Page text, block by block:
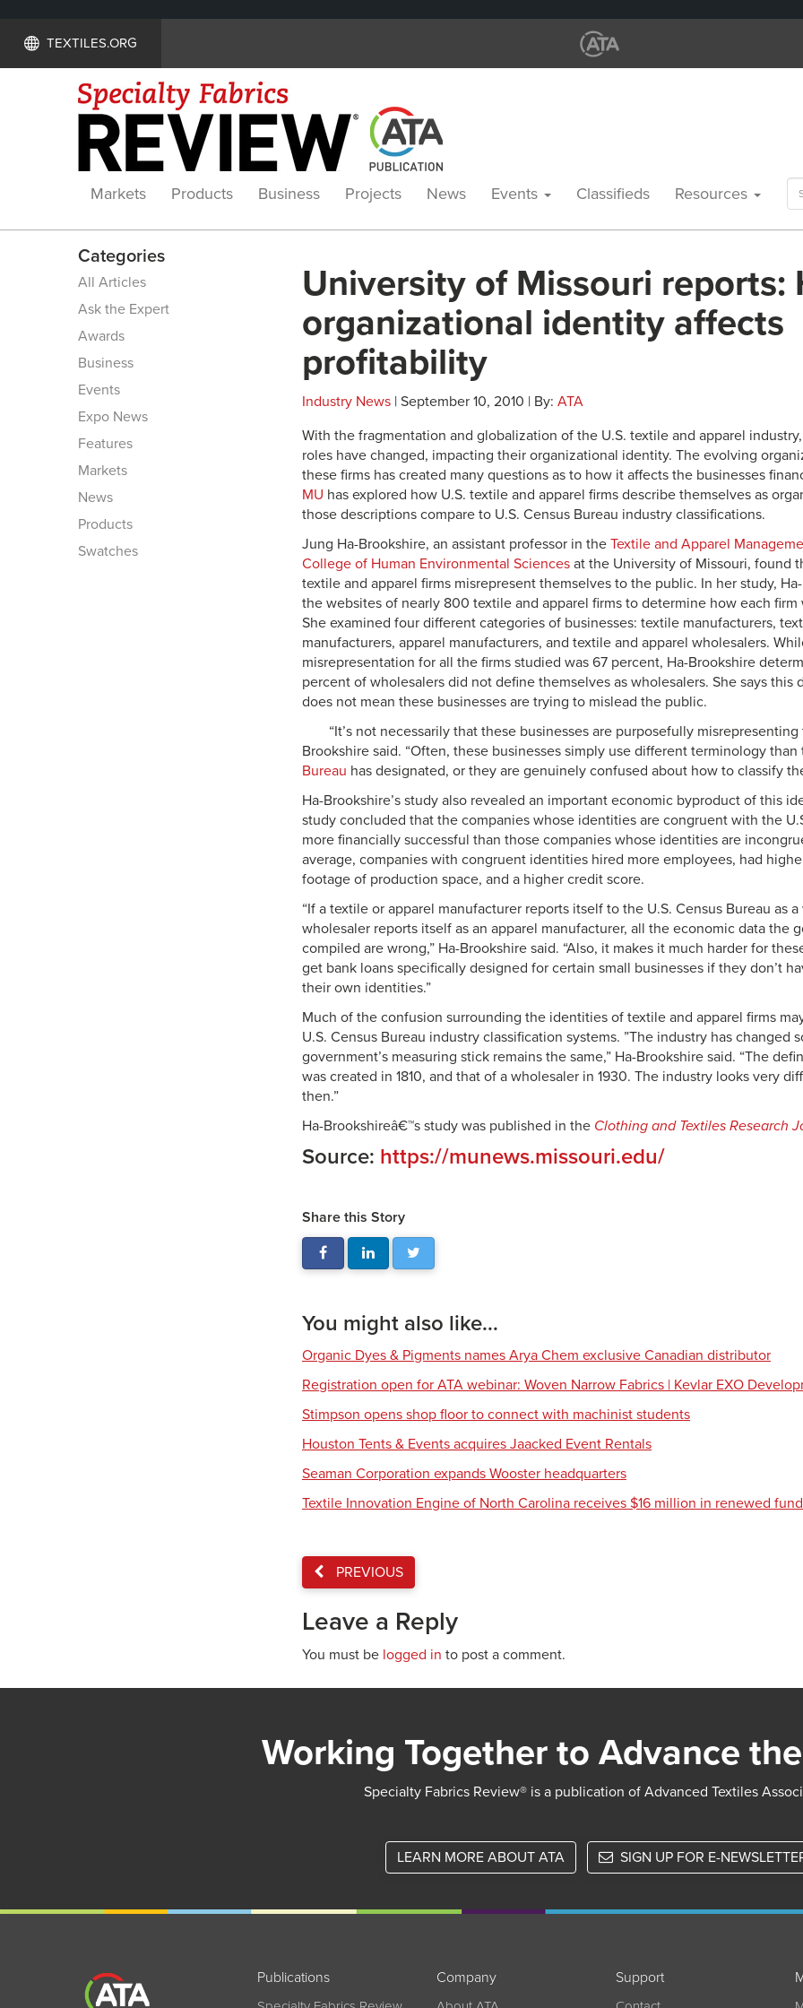
TEXTILES.ORG
Markets Products Business Projects News Events Classifieds Resources
Categories
All Articles
Ask the Expert
Awards
Business
Events
Expo News
Features
Markets
News
Products
Swatches
University of Missouri reports:
organizational identity affects
profitability
Industry News | September 10, 2010 | By: ATA
With the fragmentation and globalization of the U.S. textile and apparel
roles have changed, impacting their organizational identity. The evolving
these firms has created many questions as to how it affects the businesses
MU has explored how U.S. textile and apparel firms describe themselves as
those descriptions compare to U.S. Census Bureau industry classifications.
Jung Ha-Brookshire, an assistant professor in the Textile and Apparel
College of Human Environmental Sciences at the University of Missouri, found
textile and apparel firms misrepresent themselves to the public. In her study,
the websites of nearly 800 textile and apparel firms to determine how each firm
She examined four different categories of businesses: textile manufacturers,
manufacturers, apparel manufacturers, and textile and apparel wholesalers.
misrepresentation for all the firms studied was 67 percent, Ha-Brookshire
percent of wholesalers did not define themselves as wholesalers. She says
does not mean these businesses are trying to mislead the public.
“It’s not necessarily that these businesses are purposefully misrepresenting
Brookshire said. “Often, these businesses simply use different terminology than
Bureau has designated, or they are genuinely confused about how to classify
Ha-Brookshire’s study also revealed an important economic byproduct of this
study concluded that the companies whose identities are congruent with the
more financially successful than those companies whose identities are
average, companies with congruent identities hired more employees, had
footage of production space, and a higher credit score.
“If a textile or apparel manufacturer reports itself to the U.S. Census Bureau as
wholesaler reports itself as an apparel manufacturer, all the economic data the
compiled are wrong,” Ha-Brookshire said. “Also, it makes it much harder for
get bank loans specifically designed for certain small businesses if they don’t
their own identities.”
Much of the confusion surrounding the identities of textile and apparel firms
U.S. Census Bureau industry classification systems. ”The industry has changed
government’s measuring stick remains the same,” Ha-Brookshire said. “The
was created in 1810, and that of a wholesaler in 1930. The industry looks very
then.”
Ha-Brookshireâ€™s study was published in the Clothing and Textiles Research
Source: https://munews.missouri.edu/
Share this Story
You might also like...
Organic Dyes & Pigments names Arya Chem exclusive Canadian distributor
Registration open for ATA webinar: Woven Narrow Fabrics | Kevlar EXO
Stimpson opens shop floor to connect with machinist students
Houston Tents & Events acquires Jaacked Event Rentals
Seaman Corporation expands Wooster headquarters
Textile Innovation Engine of North Carolina receives $16 million in renewed
PREVIOUS
Leave a Reply
You must be logged in to post a comment.
Working Together to Advance
Specialty Fabrics Review® is a publication of Advanced Textiles
LEARN MORE ABOUT ATA SIGN UP FOR E-
Publications Company Support